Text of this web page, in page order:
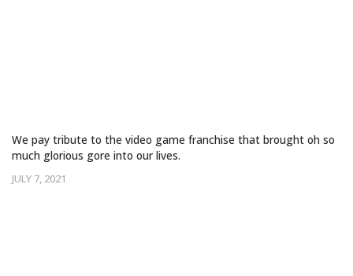
JULY 7, 2021
We pay tribute to the video game franchise that brought oh so
much glorious gore into our lives.